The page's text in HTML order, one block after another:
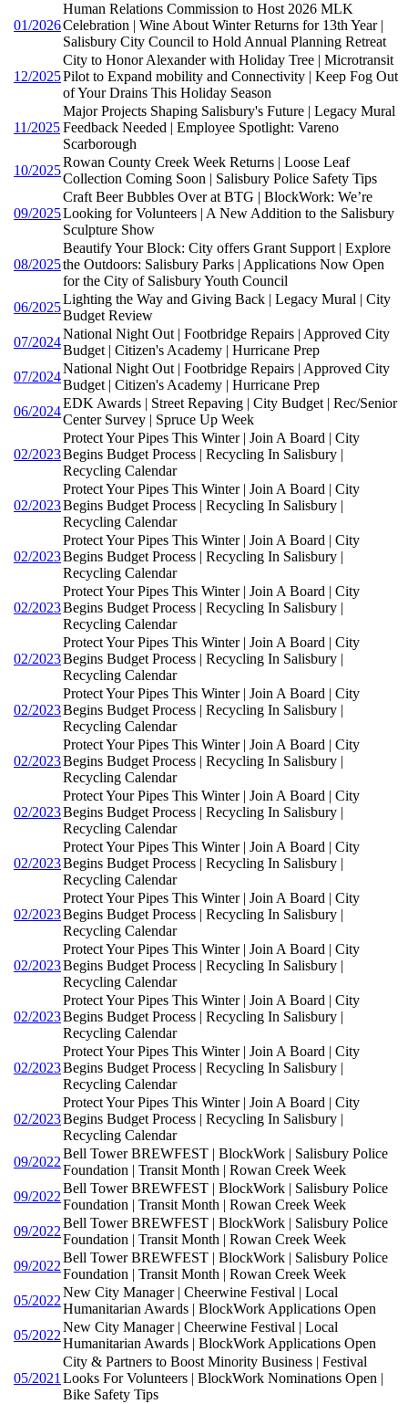
01/2026
Human Relations Commission to Host 2026 MLK
Celebration | Wine About Winter Returns for 13th Year |
Salisbury City Council to Hold Annual Planning Retreat
12/2025
City to Honor Alexander with Holiday Tree | Microtransit
Pilot to Expand mobility and Connectivity | Keep Fog Out
of Your Drains This Holiday Season
11/2025
Major Projects Shaping Salisbury's Future | Legacy Mural
Feedback Needed | Employee Spotlight: Vareno
Scarborough
10/2025
Rowan County Creek Week Returns | Loose Leaf
Collection Coming Soon | Salisbury Police Safety Tips
09/2025
Craft Beer Bubbles Over at BTG | BlockWork: We’re
Looking for Volunteers | A New Addition to the Salisbury
Sculpture Show
08/2025
Beautify Your Block: City offers Grant Support | Explore
the Outdoors: Salisbury Parks | Applications Now Open
for the City of Salisbury Youth Council
06/2025
Lighting the Way and Giving Back | Legacy Mural | City
Budget Review
07/2024
National Night Out | Footbridge Repairs | Approved City
Budget | Citizen's Academy | Hurricane Prep
07/2024
National Night Out | Footbridge Repairs | Approved City
Budget | Citizen's Academy | Hurricane Prep
06/2024
EDK Awards | Street Repaving | City Budget | Rec/Senior
Center Survey | Spruce Up Week
02/2023
Protect Your Pipes This Winter | Join A Board | City
Begins Budget Process | Recycling In Salisbury |
Recycling Calendar
02/2023
Protect Your Pipes This Winter | Join A Board | City
Begins Budget Process | Recycling In Salisbury |
Recycling Calendar
02/2023
Protect Your Pipes This Winter | Join A Board | City
Begins Budget Process | Recycling In Salisbury |
Recycling Calendar
02/2023
Protect Your Pipes This Winter | Join A Board | City
Begins Budget Process | Recycling In Salisbury |
Recycling Calendar
02/2023
Protect Your Pipes This Winter | Join A Board | City
Begins Budget Process | Recycling In Salisbury |
Recycling Calendar
02/2023
Protect Your Pipes This Winter | Join A Board | City
Begins Budget Process | Recycling In Salisbury |
Recycling Calendar
02/2023
Protect Your Pipes This Winter | Join A Board | City
Begins Budget Process | Recycling In Salisbury |
Recycling Calendar
02/2023
Protect Your Pipes This Winter | Join A Board | City
Begins Budget Process | Recycling In Salisbury |
Recycling Calendar
02/2023
Protect Your Pipes This Winter | Join A Board | City
Begins Budget Process | Recycling In Salisbury |
Recycling Calendar
02/2023
Protect Your Pipes This Winter | Join A Board | City
Begins Budget Process | Recycling In Salisbury |
Recycling Calendar
02/2023
Protect Your Pipes This Winter | Join A Board | City
Begins Budget Process | Recycling In Salisbury |
Recycling Calendar
02/2023
Protect Your Pipes This Winter | Join A Board | City
Begins Budget Process | Recycling In Salisbury |
Recycling Calendar
02/2023
Protect Your Pipes This Winter | Join A Board | City
Begins Budget Process | Recycling In Salisbury |
Recycling Calendar
02/2023
Protect Your Pipes This Winter | Join A Board | City
Begins Budget Process | Recycling In Salisbury |
Recycling Calendar
09/2022
Bell Tower BREWFEST | BlockWork | Salisbury Police
Foundation | Transit Month | Rowan Creek Week
09/2022
Bell Tower BREWFEST | BlockWork | Salisbury Police
Foundation | Transit Month | Rowan Creek Week
09/2022
Bell Tower BREWFEST | BlockWork | Salisbury Police
Foundation | Transit Month | Rowan Creek Week
09/2022
Bell Tower BREWFEST | BlockWork | Salisbury Police
Foundation | Transit Month | Rowan Creek Week
05/2022
New City Manager | Cheerwine Festival | Local
Humanitarian Awards | BlockWork Applications Open
05/2022
New City Manager | Cheerwine Festival | Local
Humanitarian Awards | BlockWork Applications Open
05/2021
City & Partners to Boost Minority Business | Festival
Looks For Volunteers | BlockWork Nominations Open |
Bike Safety Tips